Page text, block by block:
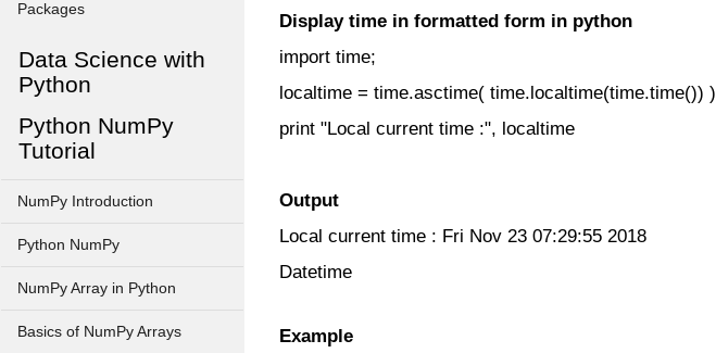
Packages
Data Science with
Python
Python NumPy
Tutorial
NumPy Introduction
Python NumPy
NumPy Array in Python
Basics of NumPy Arrays
Display time in formatted form in python
import time;
localtime = time.asctime( time.localtime(time.time()) )
print "Local current time :", localtime
Output
Local current time : Fri Nov 23 07:29:55 2018
Datetime
Example